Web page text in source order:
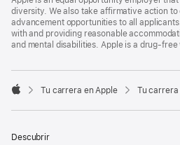
diversity. We also take affirmative action to
advancement opportunities to all
with and providing reasonable
and mental disabilities. Apple is a drug-

Tu carrera en Apple Tu carrera
Descubrir